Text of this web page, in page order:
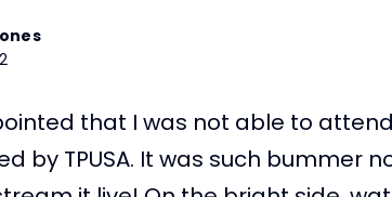
that I was not able to
by TPUSA. It was such bummer